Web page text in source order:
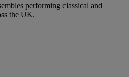
performing classical and
the UK.